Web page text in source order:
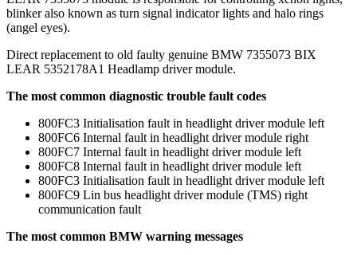
blinker also known as turn signal indicator lights and halo rings
(angel eyes).
Direct replacement to old faulty genuine BMW 7355073 BIX
LEAR 5352178A1 Headlamp driver module.
The most common diagnostic trouble fault codes
800FC3 Initialisation fault in headlight driver module left
800FC6 Internal fault in headlight driver module right
800FC7 Internal fault in headlight driver module left
800FC8 Internal fault in headlight driver module left
800FC3 Initialisation fault in headlight driver module left
800FC9 Lin bus headlight driver module (TMS) right
communication fault
The most common BMW warning messages